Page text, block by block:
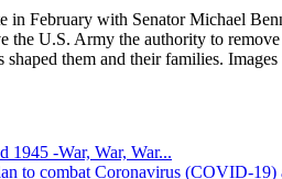
in February with Senator Michael
the U.S. Army the authority to
shaped them and their families.
1945 -War, War, War...
to combat Coronavirus (COVID-19)